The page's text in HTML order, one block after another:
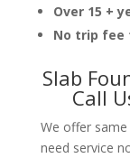
Over 15 +
No trip fee
Slab
Call
We offer
need service